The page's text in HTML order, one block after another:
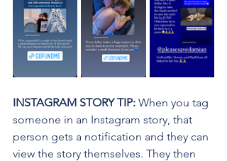
INSTAGRAM STORY TIP: When you tag
someone in an Instagram story, that
person gets a notification and they can
view the story themselves. They then